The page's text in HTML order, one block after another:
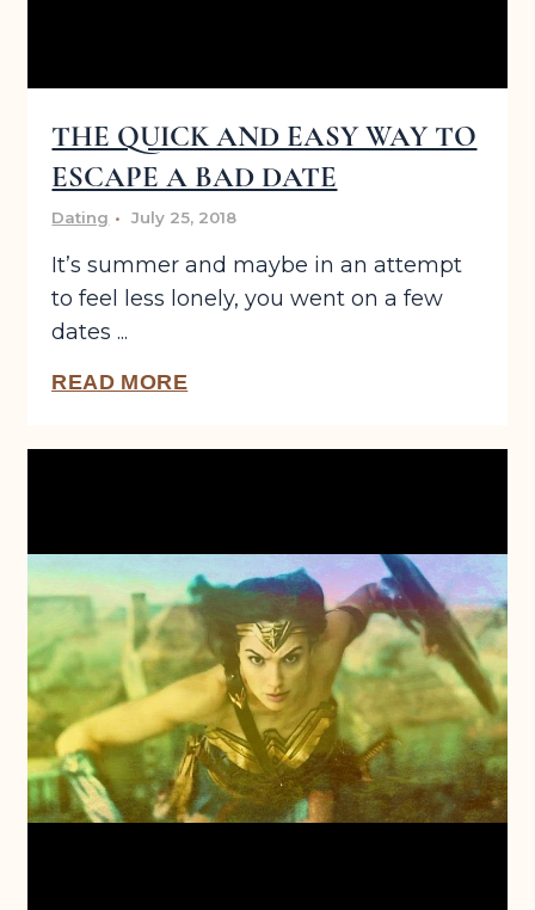
THE QUICK AND EASY WAY TO
ESCAPE A BAD DATE
July 25, 2018
Dating
It’s summer and maybe in an attempt
to feel less lonely, you went on a few
dates ...
READ MORE